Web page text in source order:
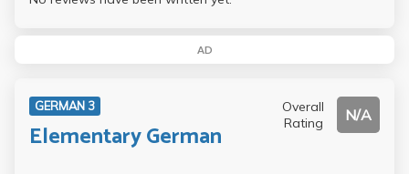
AD
GERMAN 3
Elementary German
Overall
Rating
N/A